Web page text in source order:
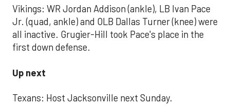
Vikings: WR Jordan Addison (ankle), LB Ivan Pace
Jr. (quad, ankle) and OLB Dallas Turner (knee) were
all inactive. Grugier-Hill took Pace's place in the
first down defense.
Up next
Texans: Host Jacksonville next Sunday.